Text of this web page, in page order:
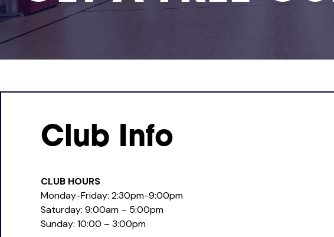
Club Info
CLUB HOURS
Monday-Friday: 2:30pm-9:00pm
Saturday: 9:00am – 5:00pm
Sunday: 10:00 – 3:00pm